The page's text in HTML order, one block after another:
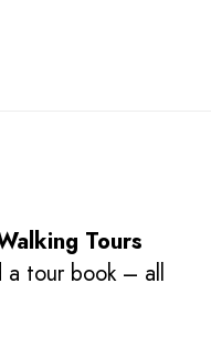
Tours
a tour book – all